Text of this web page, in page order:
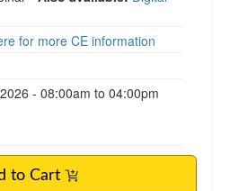
for more CE information
- 08:00am to 04:00pm
to Cart